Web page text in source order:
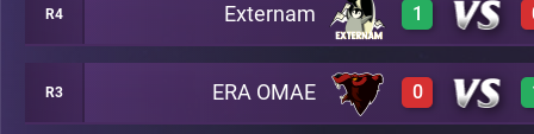
0 A2
R4 Externam 1
3 A8
R3 ERA OMAE 0